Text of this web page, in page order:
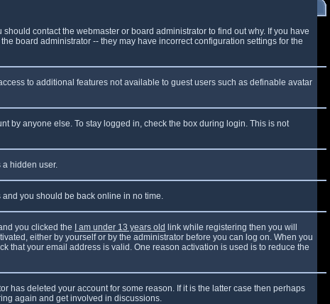
contact the webmaster or board administrator to find out why. If you have
board administrator -- they may have incorrect configuration settings for the
to additional features not available to guest users such as definable avatar
by anyone else. To stay logged in, check the box during login. This is not
a hidden user.
and you should be back online in no time.
you clicked the
I am under 13 years old link while registering then you will
either by yourself or by the administrator before you can log on. When you
that your email address is valid. One reason activation is used is to reduce the
has deleted your account for some reason. If it is the latter case then perhaps
again and get involved in discussions.